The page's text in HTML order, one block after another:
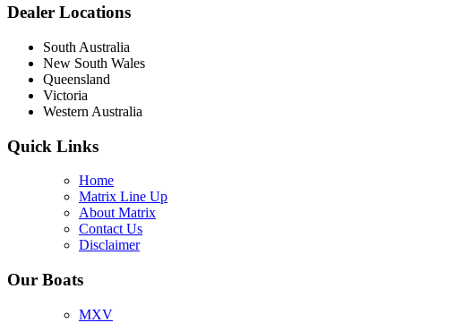
Dealer Locations
South Australia
New South Wales
Queensland
Victoria
Western Australia
Quick Links
Home
Matrix Line Up
About Matrix
Contact Us
Disclaimer
Our Boats
MXV